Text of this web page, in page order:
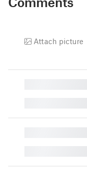
Attach picture